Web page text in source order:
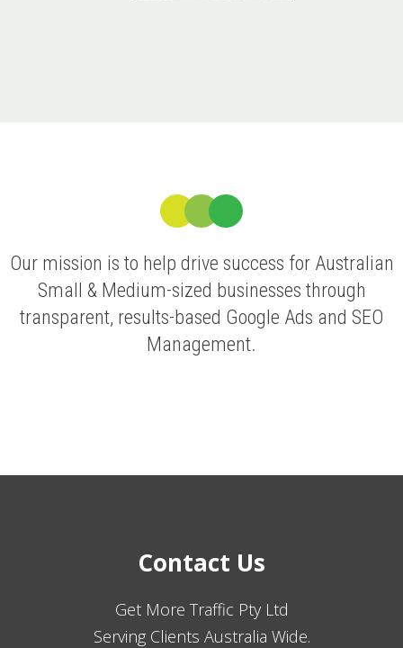
Our mission is to help drive success for Australian
Small & Medium-sized businesses through
transparent, results-based Google Ads and SEO
Management.
Contact Us
Get More Traffic Pty Ltd
Serving Clients Australia Wide.